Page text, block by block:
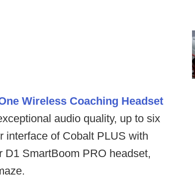
Wireless Coaching Headset
audio quality, up to six
interface of Cobalt PLUS with
D1 SmartBoom PRO headset,